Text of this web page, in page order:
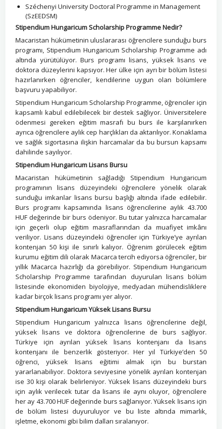
Széchenyi University Doctoral Programme in Management
(SzEEDSM)
Stipendium Hungaricum Scholarship Programme Nedir?
Macaristan hükümetinin uluslararası öğrencilere sunduğu burs
programı, Stipendium Hungaricum Scholarship Programme adı
altında yürütülüyor. Burs programı lisans, yüksek lisans ve
doktora düzeylerini kapsıyor. Her ülke için ayrı bir bölüm listesi
hazırlanırken öğrenciler, kendilerine uygun olan bölümlere
başvuru yapabiliyor.
Stipendium Hungaricum Scholarship Programme, öğrenciler için
kapsamlı kabul edilebilecek bir destek sağlıyor. Üniversitelere
ödenmesi gereken eğitim masrafı bu burs ile karşılanırken
ayrıca öğrencilere aylık cep harçlıkları da aktarılıyor. Konaklama
ve sağlık sigortasına ilişkin harcamalar da bu bursun kapsamı
dahilinde sayılıyor.
Stipendium Hungaricum Lisans Bursu
Macaristan hükümetinin sağladığı Stipendium Hungaricum
programının lisans düzeyindeki öğrencilere yönelik olarak
sunduğu imkanlar lisans bursu başlığı altında ifade edilebilir.
Burs programı kapsamında lisans öğrencilerine aylık 43.700
HUF değerinde bir burs ödeniyor. Bu tutar yalnızca harcamalar
için geçerli olup eğitim masraflarından da muafiyet imkânı
veriliyor. Lisans düzeyindeki öğrenciler için Türkiye’ye ayrılan
kontenjan 50 kişi ile sınırlı kalıyor. Öğrenim görülecek eğitim
kurumu eğitim dili olarak Macarca tercih ediyorsa öğrenciler, bir
yıllık Macarca hazırlığı da görebiliyor. Stipendium Hungaricum
Scholarship Programme tarafından duyurulan lisans bölüm
listesinde ekonomiden biyolojiye, medyadan mühendisliklere
kadar birçok lisans programı yer alıyor.
Stipendium Hungaricum Yüksek Lisans Bursu
Stipendium Hungaricum yalnızca lisans öğrencilerine değil,
yüksek lisans ve doktora öğrencilerine de burs sağlıyor.
Türkiye için ayrılan yüksek lisans kontenjanı da lisans
kontenjanı ile benzerlik gösteriyor. Her yıl Türkiye’den 50
öğrenci, yüksek lisans eğitimi almak için bu burstan
yararlanabiliyor. Doktora seviyesine yönelik ayrılan kontenjan
ise 30 kişi olarak belirleniyor. Yüksek lisans düzeyindeki burs
için aylık verilecek tutar da lisans ile aynı oluyor, öğrencilere
her ay 43.700 HUF değerinde burs sağlanıyor. Yüksek lisans için
de bölüm listesi duyuruluyor ve bu liste altında mimarlık,
işletme, ekonomi gibi bilim dalları sıralanıyor.